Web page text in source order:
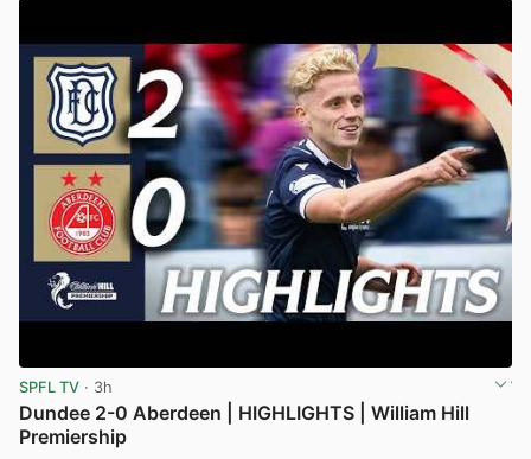
SPFL TV · 3h
Dundee 2-0 Aberdeen | HIGHLIGHTS | William Hill
Premiership